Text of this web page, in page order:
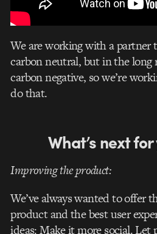
We are working with a partner
carbon neutral, but in the long
carbon negative, so we’re
do that.
What’s next
Improving the product:
We’ve always wanted to offer
product and the best user
ideas: Make it more social. Let